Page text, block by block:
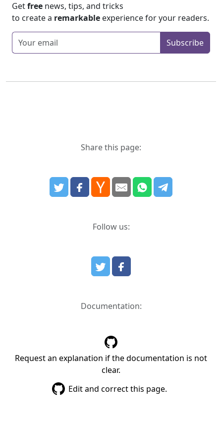
Getfree news, tips, and tricks
to create a remarkable experience for your readers.
Enter your emailSubscribe
Share this page:
Follow us:
Documentation:
Request an explanation if the documentation is not
clear.
Edit and correct this page.